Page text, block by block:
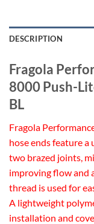
DESCRIPTION
Fragola
8000 Push-
BL
Fragola
hose ends feature
two brazed joints,
improving flow and
thread is used for
A lightweight
installation and